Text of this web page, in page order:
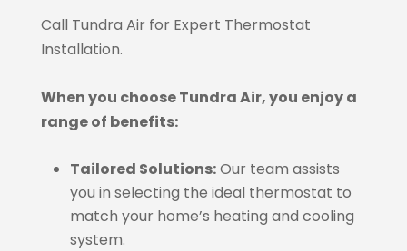
Call Tundra Air for Expert Thermostat
Installation.
When you choose Tundra Air, you enjoy a
range of benefits:
Tailored Solutions:Our team assists
you in selecting the ideal thermostat to
match your home’s heating and cooling
system.